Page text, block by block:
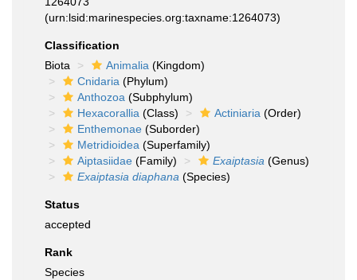
(urn:lsid:marinespecies.org:taxname:1264073)
Classification
Biota
Animalia (Kingdom)
Cnidaria (Phylum)
Anthozoa (Subphylum)
Hexacorallia (Class) Actiniaria (Order)
Enthemonae (Suborder)
Metridioidea (Superfamily)
Aiptasiidae (Family) Exaiptasia (Genus)
Exaiptasia diaphana (Species)
Status
accepted
Rank
Species